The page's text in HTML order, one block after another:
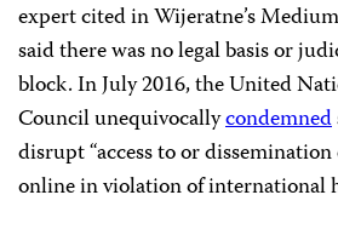
expert cited in Wijeratne’s
said there was no legal basis or
block. In July 2016, the United
Council unequivocallycondemned
disrupt “access to or
online in violation of international